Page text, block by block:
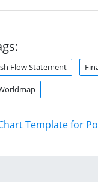
Flow Statement
Template for